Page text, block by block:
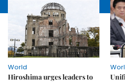
World
Hiroshima urges leaders to